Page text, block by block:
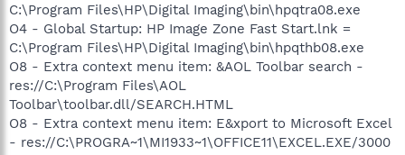
C:\Program Files\HP\Digital Imaging\bin\hpqtra08.exe
O4 - Global Startup: HP Image Zone Fast Start.lnk =
C:\Program Files\HP\Digital Imaging\bin\hpqthb08.exe
O8 - Extra context menu item: &AOL Toolbar search -
res://C:\Program Files\AOL
Toolbar\toolbar.dll/SEARCH.HTML
O8 - Extra context menu item: E&xport to Microsoft Excel
- res://C:\PROGRA~1\MI1933~1\OFFICE11\EXCEL.EXE/3000